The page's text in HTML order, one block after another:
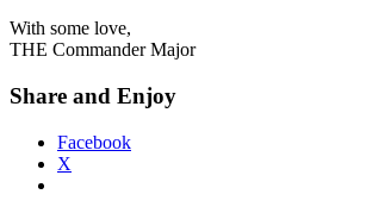
With some love,
THE Commander Major
Share and Enjoy
Facebook
X